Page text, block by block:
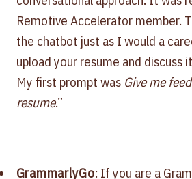
Remotive Accelerator member.
the chatbot just as I would a
upload your resume and discuss
My first prompt was Give me
resume.”
GrammarlyGo: If you are a